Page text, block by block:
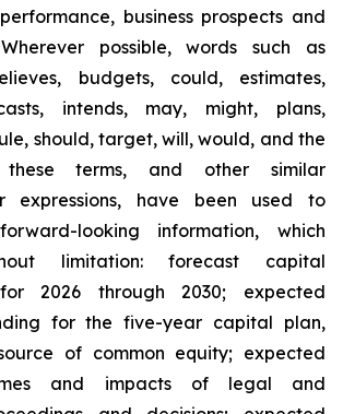
business prospects and
possible, words such as
budgets, could, estimates,
intends, may, might, plans,
should, target, will, would, and the
terms, and other similar
expressions, have been used to
looking information, which
limitation: forecast capital
2026 through 2030; expected
for the five-year capital plan,
of common equity; expected
and impacts of legal and